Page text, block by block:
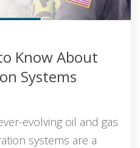
Know About
Systems
evolving oil and gas
systems are a